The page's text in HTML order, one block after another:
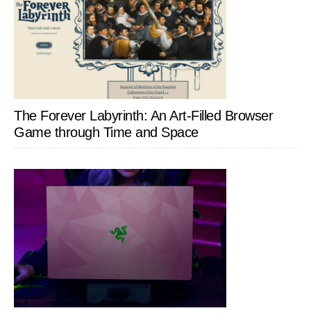
The Forever Labyrinth: An Art-Filled Browser
Game through Time and Space